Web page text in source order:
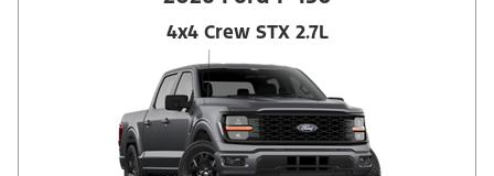
4x4 Crew STX 2.7L